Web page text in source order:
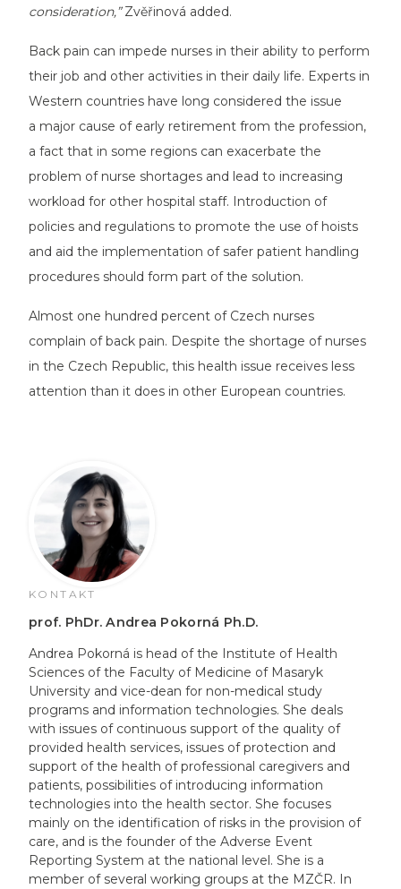
consideration,”Zvěřinová added.
Back pain can impede nurses in their ability to perform
their job and other activities in their daily life. Experts in
Western countries have long considered the issue
a major cause of early retirement from the profession,
a fact that in some regions can exacerbate the
problem of nurse shortages and lead to increasing
workload for other hospital staff. Introduction of
policies and regulations to promote the use of hoists
and aid the implementation of safer patient handling
procedures should form part of the solution.
Almost one hundred percent of Czech nurses
complain of back pain. Despite the shortage of nurses
in the Czech Republic, this health issue receives less
attention than it does in other European countries.
KONTAKT
prof. PhDr. Andrea Pokorná Ph.D.
Andrea Pokorná is head of the Institute of Health
Sciences of the Faculty of Medicine of Masaryk
University and vice-dean for non-medical study
programs and information technologies. She deals
with issues of continuous support of the quality of
provided health services, issues of protection and
support of the health of professional caregivers and
patients, possibilities of introducing information
technologies into the health sector. She focuses
mainly on the identification of risks in the provision of
care, and is the founder of the Adverse Event
Reporting System at the national level. She is a
member of several working groups at the MZČR. In